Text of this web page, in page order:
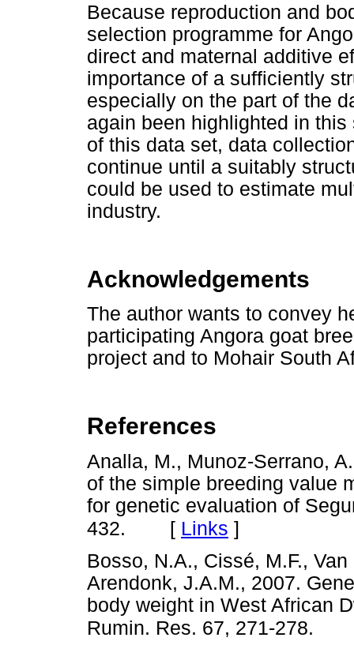
Because reproduction and
selection programme for
direct and maternal additive
importance of a sufficiently
especially on the part of the
again been highlighted in
of this data set, data
continue until a suitably
could be used to estimate
industry.
Acknowledgements
The author wants to convey
participating Angora goat
project and to Mohair South
References
Analla, M., Munoz-Serrano,
of the simple breeding value
for genetic evaluation of
432. [ Links ]
Bosso, N.A., Cissé, M.F.,
Arendonk, J.A.M., 2007.
body weight in West African
Rumin. Res. 67, 271-278.